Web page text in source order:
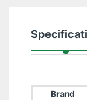
Brand